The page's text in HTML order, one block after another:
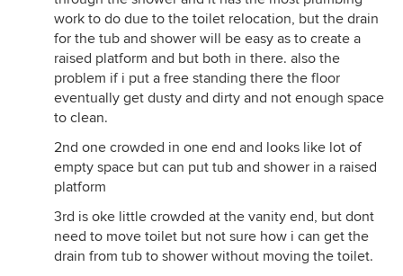
work to do due to the toilet relocation, but the drain
for the tub and shower will be easy as to create a
raised platform and but both in there. also the
problem if i put a free standing there the floor
eventually get dusty and dirty and not enough space
to clean.
2nd one crowded in one end and looks like lot of
empty space but can put tub and shower in a raised
platform
3rd is oke little crowded at the vanity end, but dont
need to move toilet but not sure how i can get the
drain from tub to shower without moving the toilet.